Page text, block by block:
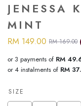
JENESSA
MINT
RM 149.00 RM 169.00
or 3 payments of RM
or 4 instalments of RM
SIZE